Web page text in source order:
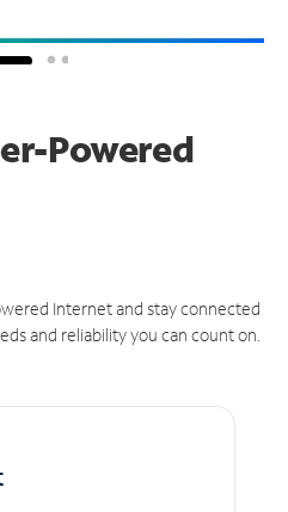
Powered
Internet and stay connected
and reliability you can count on.